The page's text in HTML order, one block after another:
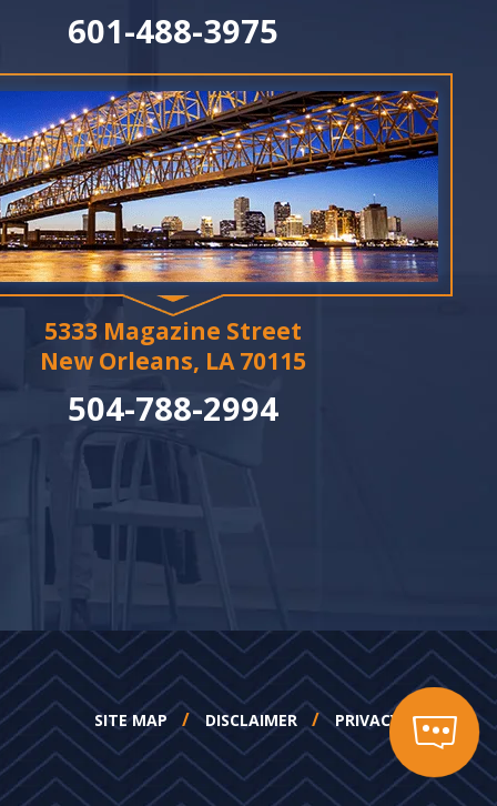
601-488-3975
5333 Magazine Street
New Orleans, LA 70115
504-788-2994
SITE MAP DISCLAIMER PRIVACY POLICY